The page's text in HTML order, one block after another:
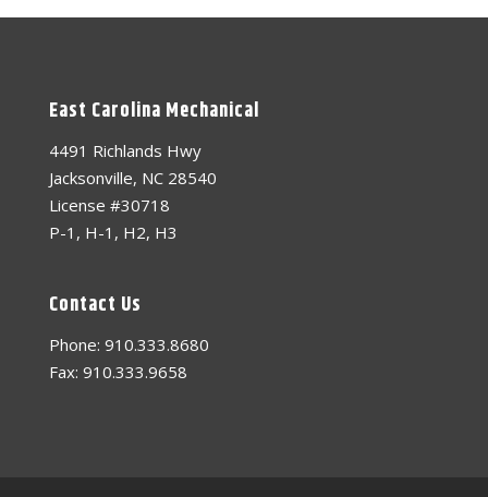
East Carolina Mechanical
4491 Richlands Hwy
Jacksonville, NC 28540
License #30718
P-1, H-1, H2, H3
Contact Us
Phone: 910.333.8680
Fax: 910.333.9658